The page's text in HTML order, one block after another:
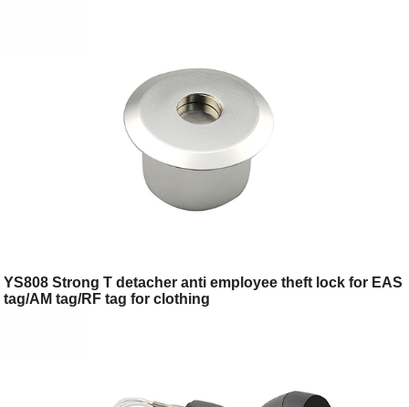
YS808 Strong T detacher anti employee theft lock for EAS
tag/AM tag/RF tag for clothing